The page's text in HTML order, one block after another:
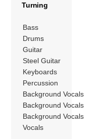
Turning
Bass
Drums
Guitar
Steel Guitar
Keyboards
Percussion
Background Vocals
Background Vocals
Background Vocals
Vocals